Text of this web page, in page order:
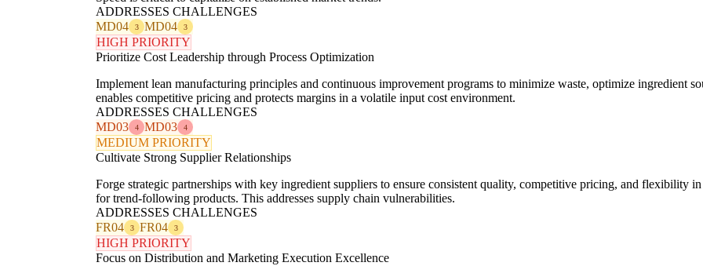
ADDRESSES CHALLENGES
MD04
3 MD04 3
HIGH PRIORITY
Prioritize Cost Leadership through Process Optimization
Implement lean manufacturing principles and continuous improvement programs to minimize waste, optimize ingredient
enables competitive pricing and protects margins in a volatile input cost environment.
ADDRESSES CHALLENGES
MD03
4 MD03 4
MEDIUM PRIORITY
Cultivate Strong Supplier Relationships
Forge strategic partnerships with key ingredient suppliers to ensure consistent quality, competitive pricing, and flexibility
for trend-following products. This addresses supply chain vulnerabilities.
ADDRESSES CHALLENGES
FR04
3 FR04 3
HIGH PRIORITY
Focus on Distribution and Marketing Execution Excellence